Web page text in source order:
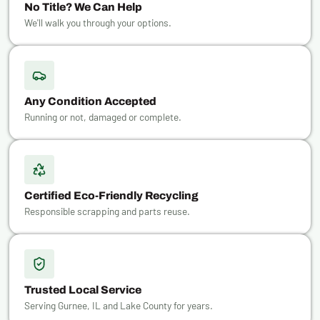
No Title? We Can Help
We'll walk you through your options.
Any Condition Accepted
Running or not, damaged or complete.
Certified Eco-Friendly Recycling
Responsible scrapping and parts reuse.
Trusted Local Service
Serving Gurnee, IL and Lake County for years.